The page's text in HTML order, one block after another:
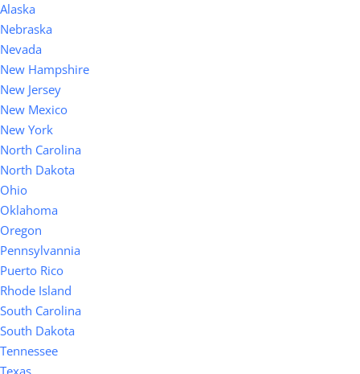
Alaska
Nebraska
Nevada
New Hampshire
New Jersey
New Mexico
New York
North Carolina
North Dakota
Ohio
Oklahoma
Oregon
Pennsylvannia
Puerto Rico
Rhode Island
South Carolina
South Dakota
Tennessee
Texas